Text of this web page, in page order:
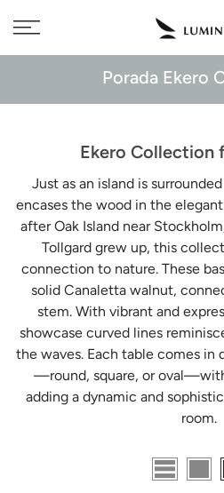
content
Free delivery to 🇫🇷 on
Porada Ekero
Ekero Collection
Just as an island is
encases the wood in the
after Oak Island near
Tollgard grew up, this
connection to nature. These
solid Canaletta walnut,
stem. With vibrant and
showcase curved lines
the waves. Each table comes in
—round, square, or
adding a dynamic and
room.